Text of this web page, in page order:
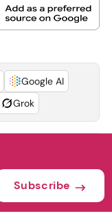
Google AI
Grok
Subscribe